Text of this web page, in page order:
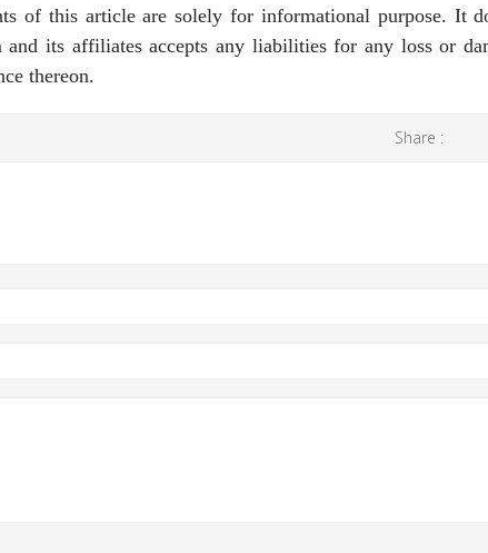
of this article are solely for informational purpose. It
its affiliates accepts any liabilities for any loss or
thereon.
Share :